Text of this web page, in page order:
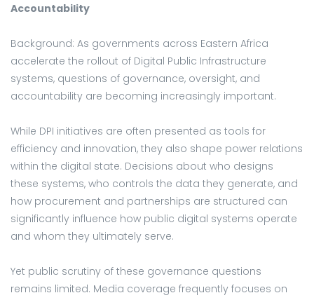
Accountability
Background: As governments across Eastern Africa
accelerate the rollout of Digital Public Infrastructure
systems, questions of governance, oversight, and
accountability are becoming increasingly important.
While DPI initiatives are often presented as tools for
efficiency and innovation, they also shape power relations
within the digital state. Decisions about who designs
these systems, who controls the data they generate, and
how procurement and partnerships are structured can
significantly influence how public digital systems operate
and whom they ultimately serve.
Yet public scrutiny of these governance questions
remains limited. Media coverage frequently focuses on